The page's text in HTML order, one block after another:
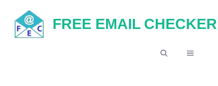
content
FREE EMAIL CHECKER
MENU